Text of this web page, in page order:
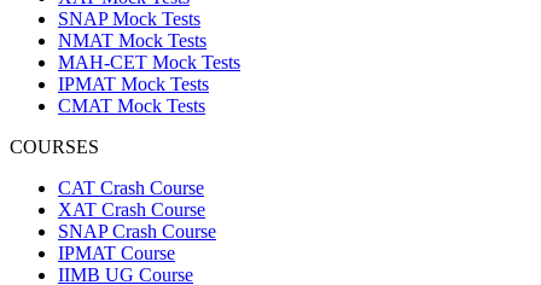
SNAP Mock Tests
NMAT Mock Tests
MAH-CET Mock Tests
IPMAT Mock Tests
CMAT Mock Tests
COURSES
CAT Crash Course
XAT Crash Course
SNAP Crash Course
IPMAT Course
IIMB UG Course